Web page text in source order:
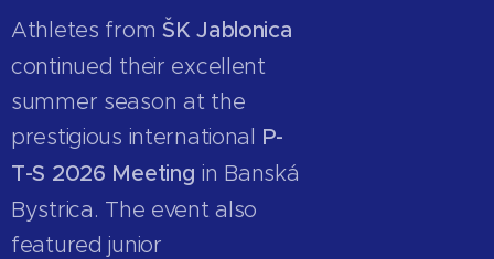
Athletes fromŠK Jablonica
continued their excellent
summer season at the
prestigious international P-
T-S 2026 Meeting in Banská
Bystrica. The event also
featured junior